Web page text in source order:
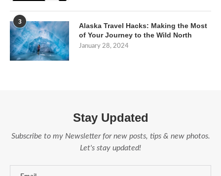
3
Alaska Travel Hacks: Making the Most
of Your Journey to the Wild North
January 28, 2024
Stay Updated
Subscribe to my Newsletter for new posts, tips & new photos.
Let's stay updated!